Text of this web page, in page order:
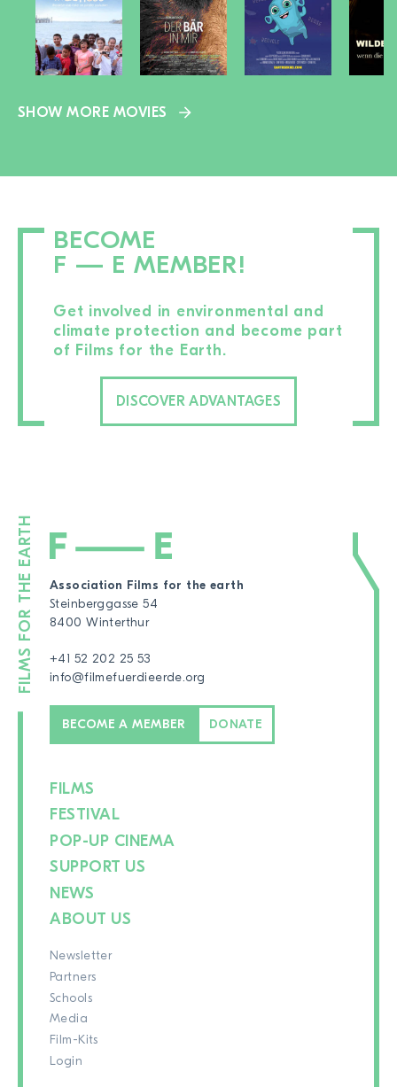
SHOW MORE MOVIES
BECOME
F — E MEMBER!
Get involved in environmental and
climate protection and become part
of Films for the Earth.
DISCOVER ADVANTAGES
Association Films for the earth
Steinberggasse 54
8400 Winterthur
+41 52 202 25 53
info@filmefuerdieerde.org
BECOME A MEMBER DONATE
FILMS
FESTIVAL
POP-UP CINEMA
SUPPORT US
NEWS
ABOUT US
Newsletter
Partners
Schools
Media
Film-Kits
Login